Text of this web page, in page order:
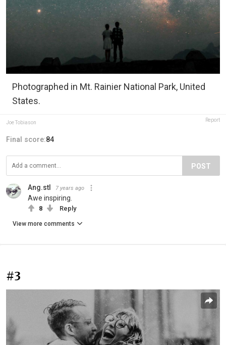
Photographed in Mt. Rainier National Park, United
States.
Joe Tobiason Report
Final score:84
POST
Ang.stl 7 years ago
Awe inspiring.
8 Reply
View more comments
#3